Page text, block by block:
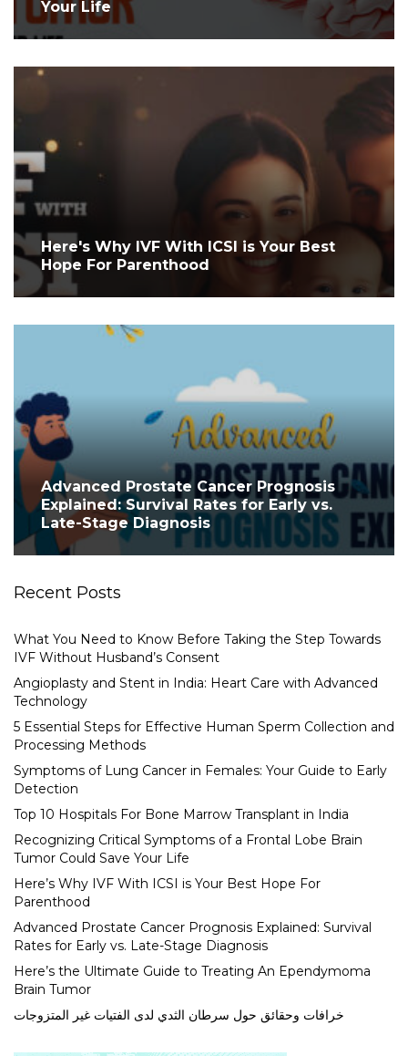
Your Life
Here's Why IVF With ICSI is Your Best
Hope For Parenthood
Advanced Prostate Cancer Prognosis
Explained: Survival Rates for Early vs.
Late-Stage Diagnosis
Recent Posts
What You Need to Know Before Taking the Step Towards
IVF Without Husband’s Consent
Angioplasty and Stent in India: Heart Care with Advanced
Technology
5 Essential Steps for Effective Human Sperm Collection and
Processing Methods
Symptoms of Lung Cancer in Females: Your Guide to Early
Detection
Top 10 Hospitals For Bone Marrow Transplant in India
Recognizing Critical Symptoms of a Frontal Lobe Brain
Tumor Could Save Your Life
Here’s Why IVF With ICSI is Your Best Hope For
Parenthood
Advanced Prostate Cancer Prognosis Explained: Survival
Rates for Early vs. Late-Stage Diagnosis
Here’s the Ultimate Guide to Treating An Ependymoma
Brain Tumor
خرافات وحقائق حول سرطان الثدي لدى الفتيات غير المتزوجات